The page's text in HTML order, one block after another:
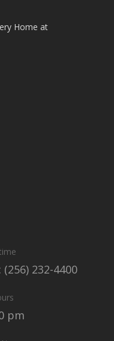
Home at
(256) 232-4400
pm